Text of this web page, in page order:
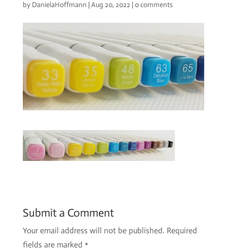
by DanielaHoffmann | Aug 20, 2022 | 0 comments
Submit a Comment
Your email address will not be published. Required
fields are marked *